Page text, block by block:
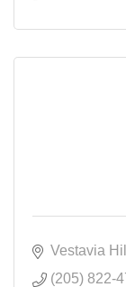
Vestavia
(205) 822-